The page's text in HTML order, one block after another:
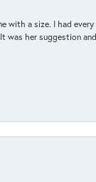
with a size. I had
was her suggestion